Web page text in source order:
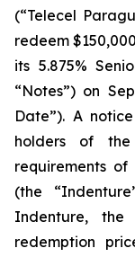
(“Telecel
redeem
its 5.875%
“Notes”) on
Date”). A
holders of
requirements
(the
Indenture,
redemption